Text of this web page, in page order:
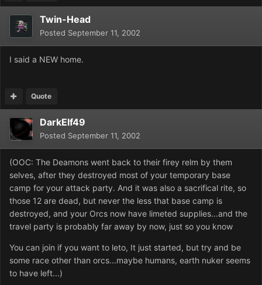
Twin-Head
Posted September 11, 2002
I said a NEW home.
Quote
DarkElf49
Posted September 11, 2002
(OOC: The Deamons went back to their firey relm by them
selves, after they destroyed most of your temporary base
camp for your attack party. And it was also a sacrifical rite, so
those 12 are dead, but never the less that base camp is
destroyed, and your Orcs now have limeted supplies...and the
travel party is probably far away by now, just so you know
You can join if you want to leto, It just started, but try and be
some race other than orcs...maybe humans, earth nuker seems
to have left...)